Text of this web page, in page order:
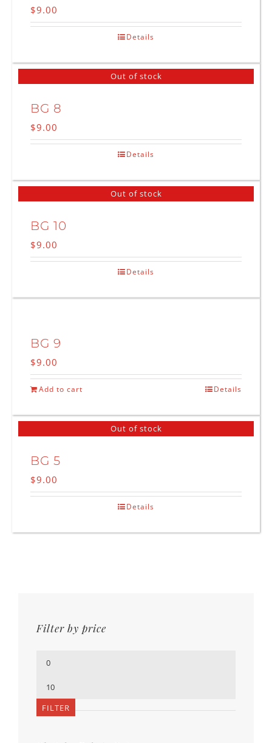
$9.00
Details
Out of stock
BG 8
$9.00
Details
Out of stock
BG 10
$9.00
Details
BG 9
$9.00
Add to cart Details
Out of stock
BG 5
$9.00
Details
Filter by price
Min
Max
price
FILTER